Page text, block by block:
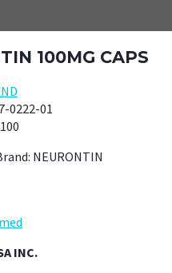
100MG CAPS
0222-01
100
NEURONTIN
INC.